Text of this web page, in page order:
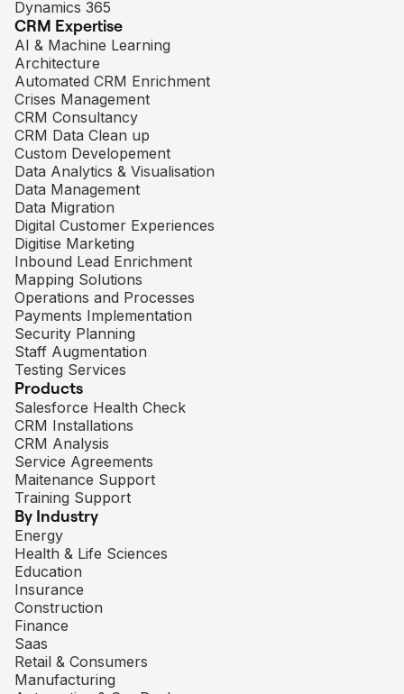
Dynamics 365
CRM Expertise
AI & Machine Learning
Architecture
Automated CRM Enrichment
Crises Management
CRM Consultancy
CRM Data Clean up
Custom Developement
Data Analytics & Visualisation
Data Management
Data Migration
Digital Customer Experiences
Digitise Marketing
Inbound Lead Enrichment
Mapping Solutions
Operations and Processes
Payments Implementation
Security Planning
Staff Augmentation
Testing Services
Products
Salesforce Health Check
CRM Installations
CRM Analysis
Service Agreements
Maitenance Support
Training Support
By Industry
Energy
Health & Life Sciences
Education
Insurance
Construction
Finance
Saas
Retail & Consumers
Manufacturing